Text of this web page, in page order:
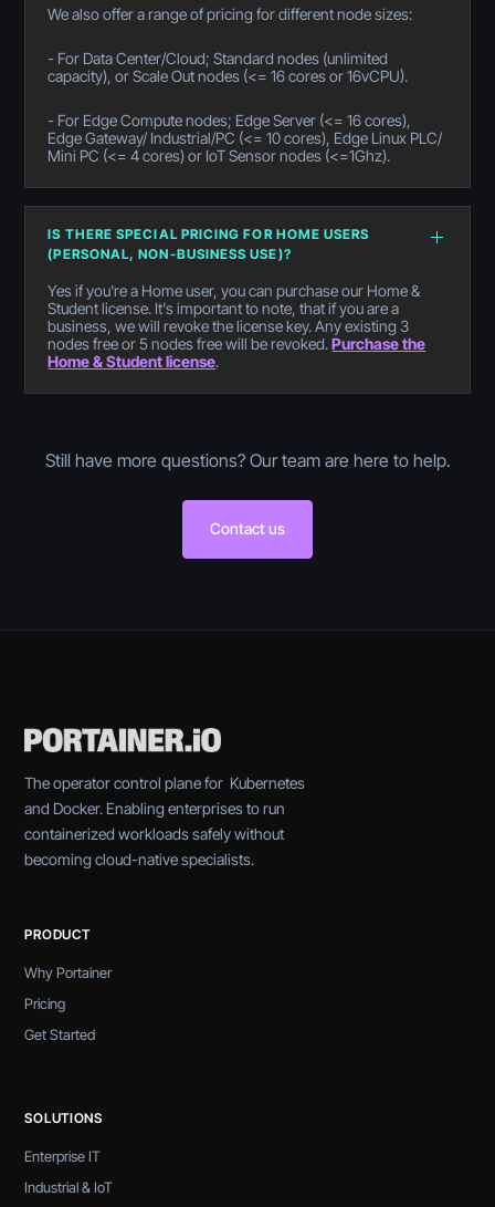
We also offer a range of pricing for different node sizes:
- For Data Center/Cloud; Standard nodes (unlimited
capacity), or Scale Out nodes (<= 16 cores or 16vCPU).
- For Edge Compute nodes; Edge Server (<= 16 cores),
Edge Gateway/ Industrial/PC (<= 10 cores), Edge Linux PLC/
Mini PC (<= 4 cores) or IoT Sensor nodes (<=1Ghz).
IS THERE SPECIAL PRICING FOR HOME USERS
(PERSONAL, NON-BUSINESS USE)?
Yes if you're a Home user, you can purchase our Home &
Student license. It's important to note, that if you are a
business, we will revoke the license key. Any existing 3
nodes free or 5 nodes free will be revoked.Purchase the
Home & Student license.
Still have more questions? Our team are here to help.
Contact us
The operator control plane for Kubernetes
and Docker. Enabling enterprises to run
containerized workloads safely without
becoming cloud-native specialists.
PRODUCT
Why Portainer
Pricing
Get Started
SOLUTIONS
Enterprise IT
Industrial & IoT